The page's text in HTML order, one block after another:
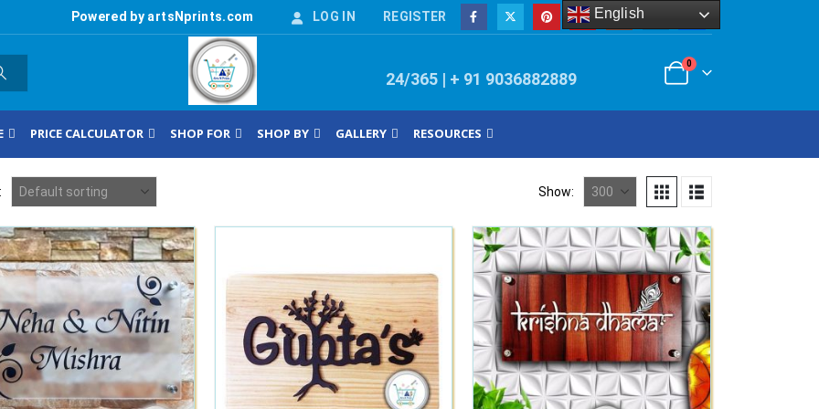
Powered by artsNprints.com LOG IN REGISTER
24/365 | + 91 9036882889
0
PRICE CALCULATOR SHOP FOR SHOP BY GALLERY RESOURCES
Show:
English